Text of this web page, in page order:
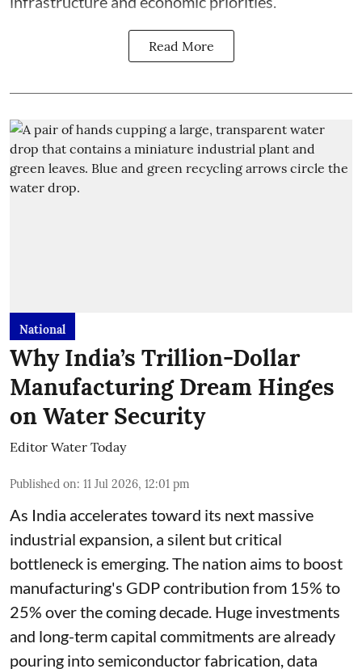
Read More
National
Why India’s Trillion-Dollar
Manufacturing Dream Hinges
on Water Security
Editor Water Today
Published on: 11 Jul 2026, 12:01 pm
As India accelerates toward its next massive
industrial expansion, a silent but critical
bottleneck is emerging. The nation aims to boost
manufacturing's GDP contribution from 15% to
25% over the coming decade. Huge investments
and long-term capital commitments are already
pouring into semiconductor fabrication, data